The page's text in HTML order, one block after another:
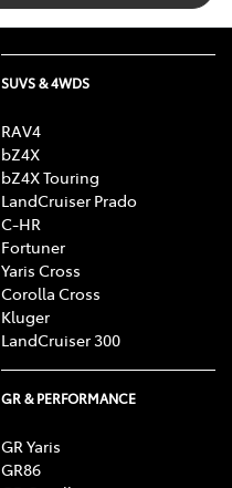
SUVS & 4WDS
RAV4
bZ4X
bZ4X Touring
LandCruiser Prado
C-HR
Fortuner
Yaris Cross
Corolla Cross
Kluger
LandCruiser 300
GR & PERFORMANCE
GR Yaris
GR86